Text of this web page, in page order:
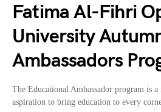
Fatima Al-Fihri
University
Ambassadors
The Educational Ambassador program is a
aspiration to bring education to every